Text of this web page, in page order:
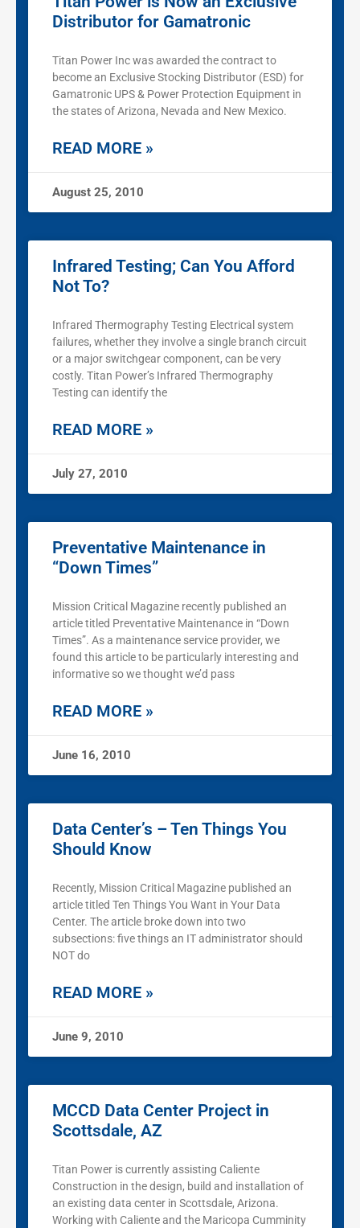
Distributor for Gamatronic
Titan Power Inc was awarded the contract to
become an Exclusive Stocking Distributor (ESD) for
Gamatronic UPS & Power Protection Equipment in
the states of Arizona, Nevada and New Mexico.
READ MORE »
August 25, 2010
Infrared Testing; Can You Afford
Not To?
Infrared Thermography Testing Electrical system
failures, whether they involve a single branch circuit
or a major switchgear component, can be very
costly. Titan Power’s Infrared Thermography
Testing can identify the
READ MORE »
July 27, 2010
Preventative Maintenance in
“Down Times”
Mission Critical Magazine recently published an
article titled Preventative Maintenance in “Down
Times”. As a maintenance service provider, we
found this article to be particularly interesting and
informative so we thought we’d pass
READ MORE »
June 16, 2010
Data Center’s – Ten Things You
Should Know
Recently, Mission Critical Magazine published an
article titled Ten Things You Want in Your Data
Center. The article broke down into two
subsections: five things an IT administrator should
NOT do
READ MORE »
June 9, 2010
MCCD Data Center Project in
Scottsdale, AZ
Titan Power is currently assisting Caliente
Construction in the design, build and installation of
an existing data center in Scottsdale, Arizona.
Working with Caliente and the Maricopa Cumminity